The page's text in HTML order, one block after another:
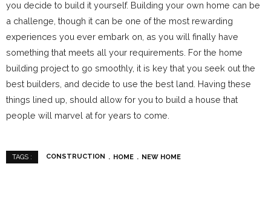
you decide to build it yourself. Building your own home can be
a challenge, though it can be one of the most rewarding
experiences you ever embark on, as you will finally have
something that meets all your requirements. For the home
building project to go smoothly, it is key that you seek out the
best builders, and decide to use the best land. Having these
things lined up, should allow for you to build a house that
people will marvel at for years to come.
TAGS : CONSTRUCTION HOME NEW HOME